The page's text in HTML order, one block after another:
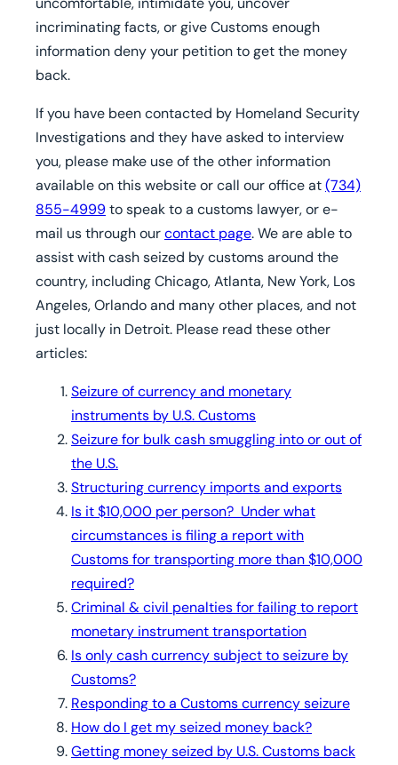
incriminating facts, or give Customs enough
information deny your petition to get the money
back.
If you have been contacted by Homeland Security
Investigations and they have asked to interview
you, please make use of the other information
available on this website or call our office at(734)
855-4999to speak to a customs lawyer, or e-
mail us through ourcontact page. We are able to
assist with cash seized by customs around the
country, including Chicago, Atlanta, New York, Los
Angeles, Orlando and many other places, and not
just locally in Detroit. Please read these other
articles:
Seizure of currency and monetary
instruments by U.S. Customs
Seizure for bulk cash smuggling into or out of
the U.S.
Structuring currency imports and exports
Is it $10,000 per person? Under what
circumstances is filing a report with
Customs for transporting more than $10,000
required?
Criminal & civil penalties for failing to report
monetary instrument transportation
Is only cash currency subject to seizure by
Customs?
Responding to a Customs currency seizure
How do I get my seized money back?
Getting money seized by U.S. Customs back